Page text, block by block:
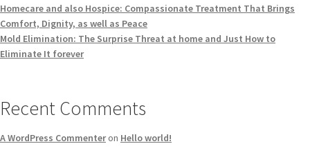
Homecare and also Hospice: Compassionate Treatment That Brings
Comfort, Dignity, as well as Peace
Mold Elimination: The Surprise Threat at home and Just How to
Eliminate It forever
Recent Comments
A WordPress Commenteron Hello world!